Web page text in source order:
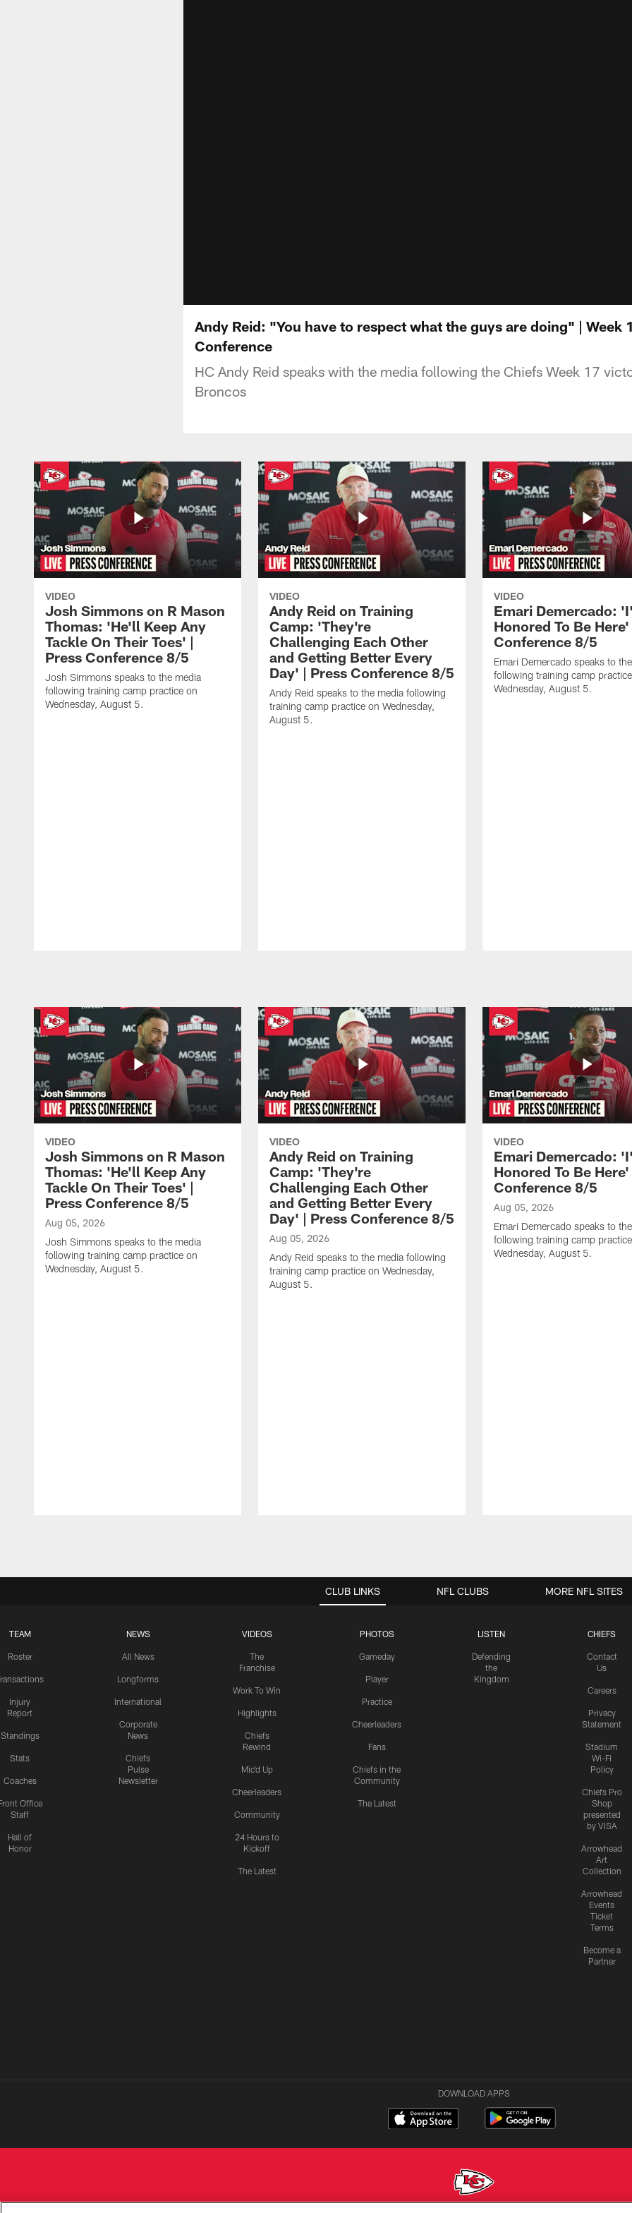
Andy Reid: "You have to respect what the guys are doing" | Week
Conference
HC Andy Reid speaks with the media following the Chiefs Week 17
Broncos
VIDEO
Josh Simmons on R Mason
Thomas: 'He'll Keep Any
Tackle On Their Toes' |
Press Conference 8/5
Josh Simmons speaks to the media
following training camp practice on
Wednesday, August 5.
VIDEO
Andy Reid on Training
Camp: 'They're
Challenging Each Other
and Getting Better Every
Day' | Press Conference 8/5
Andy Reid speaks to the media following
training camp practice on Wednesday,
August 5.
VIDEO
Emari Demercado:
Honored To Be
Conference 8/5
Emari Demercado speaks to
following training camp
Wednesday, August 5.
VIDEO
Josh Simmons on R Mason
Thomas: 'He'll Keep Any
Tackle On Their Toes' |
Press Conference 8/5
Aug 05, 2026
Josh Simmons speaks to the media
following training camp practice on
Wednesday, August 5.
VIDEO
Andy Reid on Training
Camp: 'They're
Challenging Each Other
and Getting Better Every
Day' | Press Conference 8/5
Aug 05, 2026
Andy Reid speaks to the media following
training camp practice on Wednesday,
August 5.
VIDEO
Emari Demercado:
Honored To Be
Conference 8/5
Aug 05, 2026
Emari Demercado speaks to
following training camp
Wednesday, August 5.
CLUB LINKS
TEAM
Roster
Injury
Report
Standings
Stats
Coaches
Office
Staff
Hall of
Honor
NEWS
All News
Longforms
International
Corporate
News
Chiefs
Pulse
Newsletter
VIDEOS
The
Franchise
Work To Win
Highlights
Chiefs
Rewind
Mic'd Up
Cheerleaders
Community
24 Hours to
Kickoff
The Latest
PHOTOS
Gameday
Player
Practice
Cheerleaders
Fans
Chiefs in the
Community
The Latest
LISTEN
Defending
the
Kingdom
CHIEFS
Contact
Us
Careers
Privacy
Statement
Stadium
Wi-Fi
Policy
Chiefs Pro
Shop
presented
by VISA
Arrowhead
Art
Collection
Arrowhead
Events
Ticket
Terms
Become a
Partner
NFL CLUBS MORE NFL SITES
DOWNLOAD APPS